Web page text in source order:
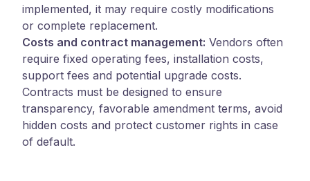
implemented, it may require costly modifications
or complete replacement.
Costs and contract management: Vendors often
require fixed operating fees, installation costs,
support fees and potential upgrade costs.
Contracts must be designed to ensure
transparency, favorable amendment terms, avoid
hidden costs and protect customer rights in case
of default.